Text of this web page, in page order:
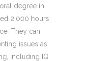
degree in
2,000 hours
They can
issues as
including IQ